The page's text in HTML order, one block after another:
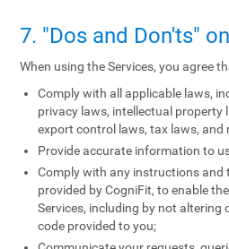
7. "Dos and Don'ts"
When using the Services, you agree
Comply with all applicable laws,
privacy laws, intellectual property
export control laws, tax laws, and
Provide accurate information to
Comply with any instructions and
provided by CogniFit, to enable
Services, including by not
code provided to you;